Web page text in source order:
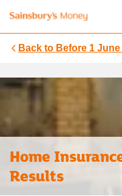
Back to Before 1 June
Home
Results